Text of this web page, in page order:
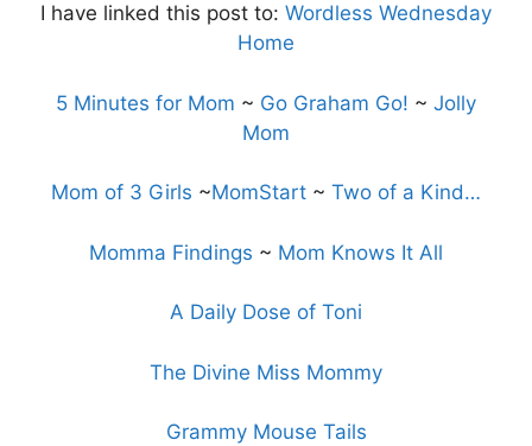
I have linked this post to: Wordless Wednesday
Home
5 Minutes for Mom ~ Go Graham Go! ~ Jolly
Mom
Mom of 3 Girls ~MomStart ~ Two of a Kind…
Momma Findings ~ Mom Knows It All
A Daily Dose of Toni
The Divine Miss Mommy
Grammy Mouse Tails